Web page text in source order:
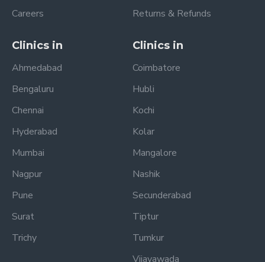
Careers
Returns & Refunds
Clinics in
Ahmedabad
Bengaluru
Chennai
Hyderabad
Mumbai
Nagpur
Pune
Surat
Trichy
Clinics in
Coimbatore
Hubli
Kochi
Kolar
Mangalore
Nashik
Secunderabad
Tiptur
Tumkur
Vijayawada